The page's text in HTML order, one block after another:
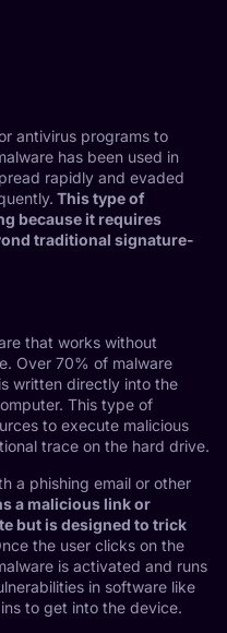
antivirus programs to
has been used in
rapidly and evaded
This type of
because it requires
traditional signature-
that works without
Over 70% of malware
written directly into the
This type of
to execute malicious
trace on the hard drive.
a phishing email or other
a malicious link or
but is designed to trick
the user clicks on the
is activated and runs
in software like
to get into the device.